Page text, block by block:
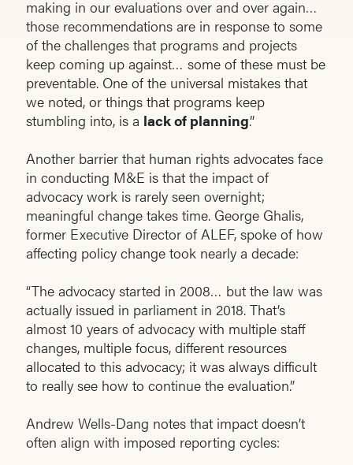
making in our evaluations over and over again…
those recommendations are in response to some
of the challenges that programs and projects
keep coming up against… some of these must be
preventable. One of the universal mistakes that
we noted, or things that programs keep
stumbling into, is a lack of planning.”
Another barrier that human rights advocates face
in conducting M&E is that the impact of
advocacy work is rarely seen overnight;
meaningful change takes time. George Ghalis,
former Executive Director of ALEF, spoke of how
affecting policy change took nearly a decade:
“The advocacy started in 2008… but the law was
actually issued in parliament in 2018. That’s
almost 10 years of advocacy with multiple staff
changes, multiple focus, different resources
allocated to this advocacy; it was always difficult
to really see how to continue the evaluation.”
Andrew Wells-Dang notes that impact doesn’t
often align with imposed reporting cycles: